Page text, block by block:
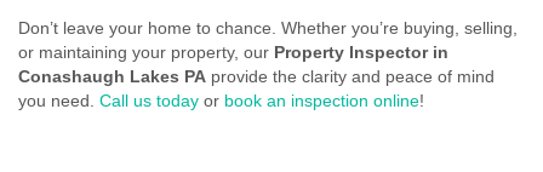
Don’t leave your home to chance. Whether you’re buying, selling,
or maintaining your property, our Property Inspector in
Conashaugh Lakes PA provide the clarity and peace of mind
you need. Call us today or book an inspection online!